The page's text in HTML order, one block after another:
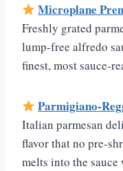
Microplane
Freshly grated
lump-free alfredo
finest, most sauce-
Parmigiano-
Italian parmesan
flavor that no pre-
melts into the